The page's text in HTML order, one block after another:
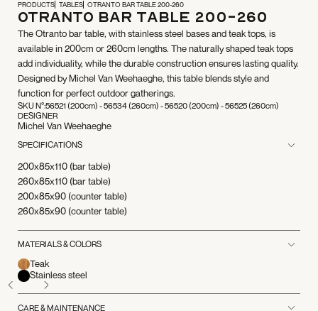
PRODUCTS TABLES OTRANTO BAR TABLE 200-260
Otranto Bar Table 200-260
The Otranto bar table, with stainless steel bases and teak tops, is
available in 200cm or 260cm lengths. The naturally shaped teak tops
add individuality, while the durable construction ensures lasting quality.
Designed by Michel Van Weehaeghe, this table blends style and
function for perfect outdoor gatherings.
SKU N°:56521 (200cm) - 56534 (260cm) - 56520 (200cm) - 56525 (260cm)
DESIGNER
Michel Van Weehaeghe
SPECIFICATIONS
200x85x110 (bar table)
260x85x110 (bar table)
200x85x90 (counter table)
260x85x90 (counter table)
MATERIALS & COLORS
Teak
Stainless steel
CARE & MAINTENANCE